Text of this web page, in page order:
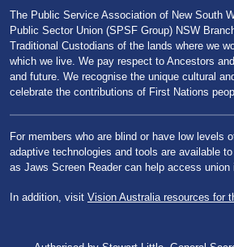
The Public Service Association of New South
Public Sector Union (SPSF Group) NSW
Traditional Custodians of the lands where we
which we live. We pay respect to Ancestors
and future. We recognise the unique cultural
celebrate the contributions of First Nations
For members who are blind or have low levels
adaptive technologies and tools are available
as Jaws Screen Reader can help access union
In addition, visit Vision Australia resources for